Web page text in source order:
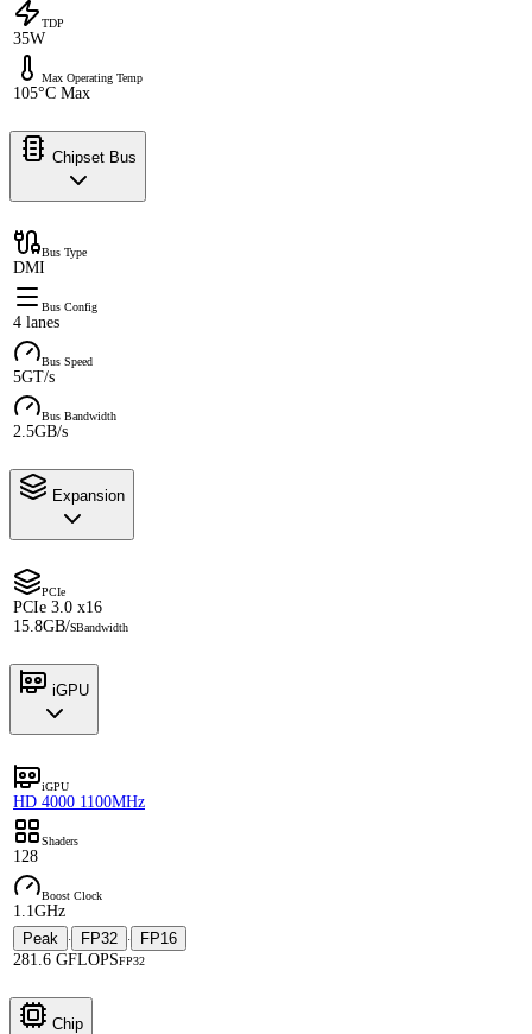
TDP
35W
Max Operating Temp
105°C Max
Chipset Bus
Bus Type
DMI
Bus Config
4 lanes
Bus Speed
5GT/s
Bus Bandwidth
2.5GB/s
Expansion
PCIe
PCIe 3.0 x16
15.8GB/sBandwidth
iGPU
iGPU
HD 4000 1100MHz
Shaders
128
Boost Clock
1.1GHz
Peak
· FP32 ·
FP16
281.6 GFLOPSFP32
Chip